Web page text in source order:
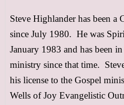
Contact
Bookshelf
Steve Highlander has been a
since July 1980. He was
January 1983 and has been
ministry since that time.
his license to the Gospel
Wells of Joy Evangelistic